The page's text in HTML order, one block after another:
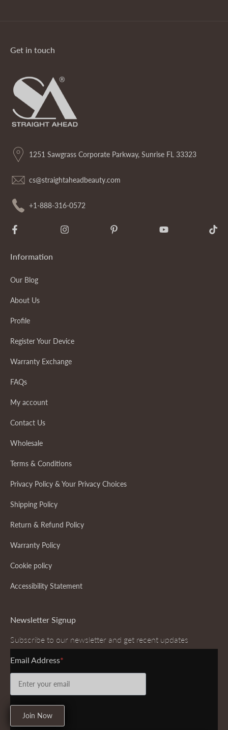
Get in touch
1251 Sawgrass Corporate Parkway, Sunrise FL 33323
cs@straightaheadbeauty.com
+1-888-316-0572
Information
Our Blog
About Us
Profile
Register Your Device
Warranty Exchange
FAQs
My account
Contact Us
Wholesale
Terms & Conditions
Privacy Policy & Your Privacy Choices
Shipping Policy
Return & Refund Policy
Warranty Policy
Cookie policy
Accessibility Statement
Newsletter Signup
Subscribe to our newsletter and get recent updates
Email Address
Join Now